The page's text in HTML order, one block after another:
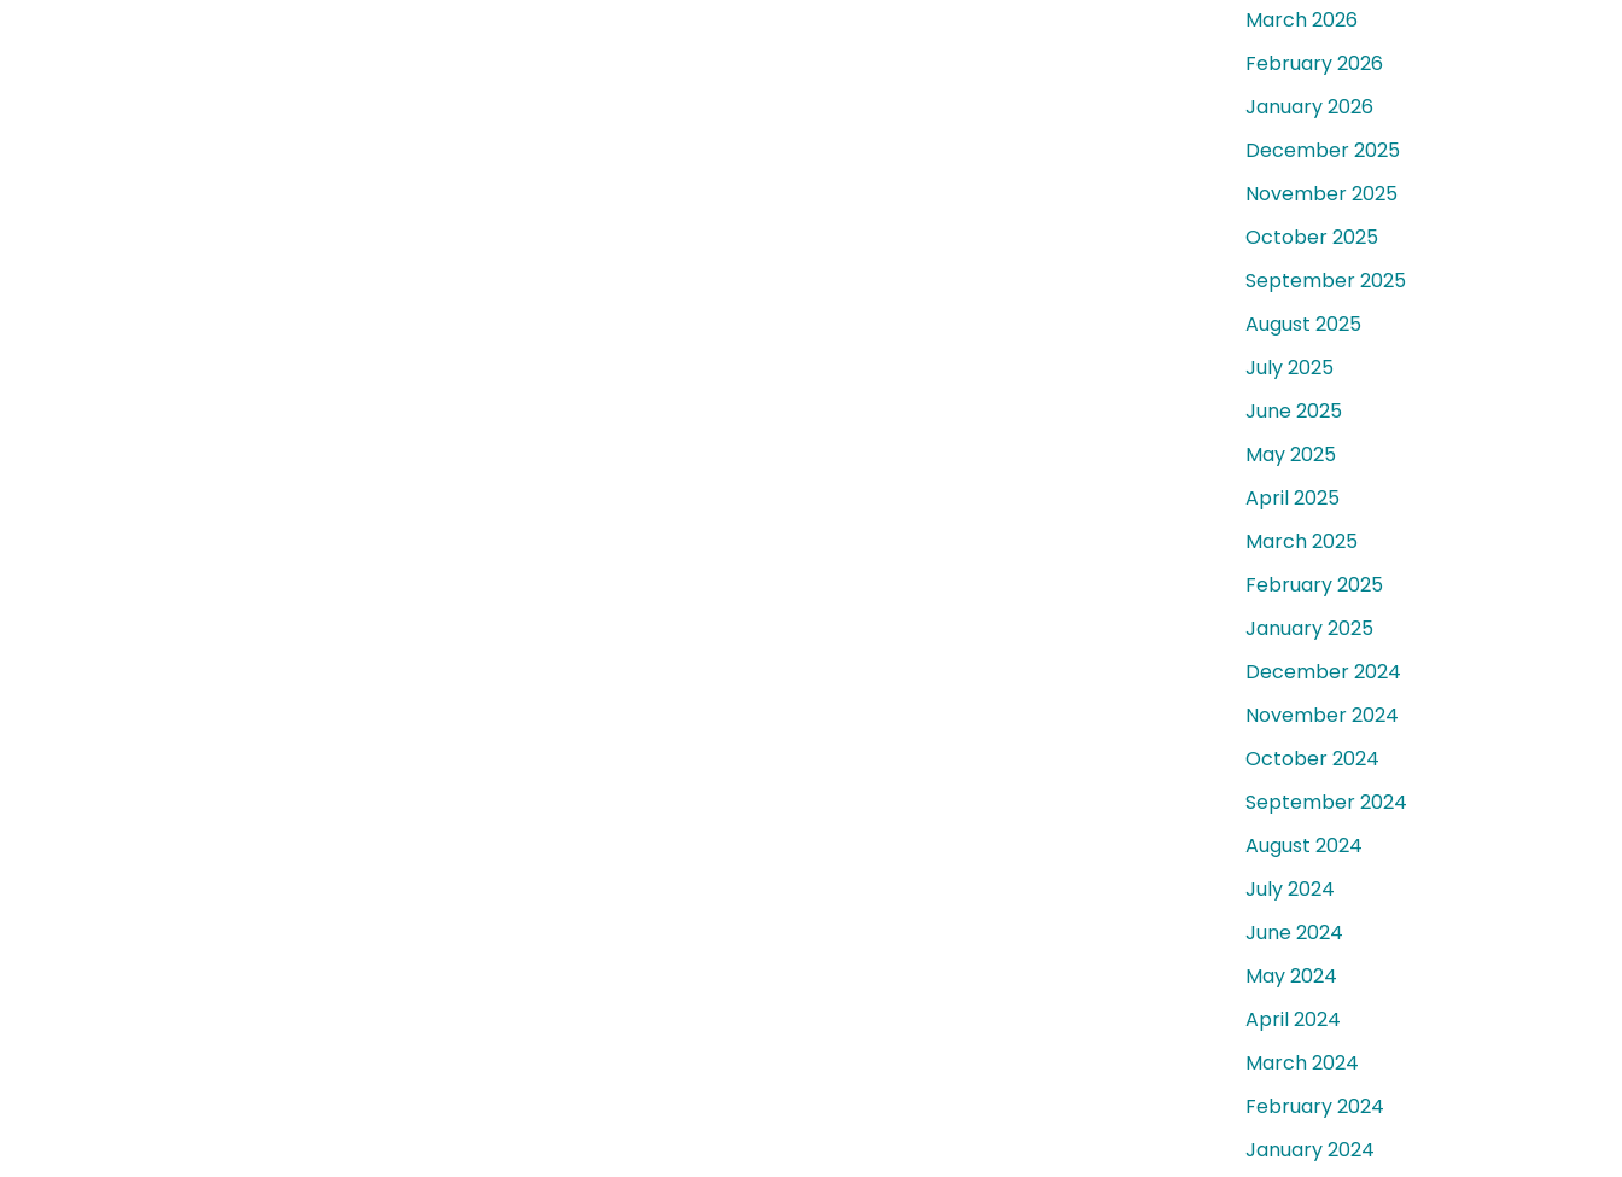
March 2026
February 2026
January 2026
December 2025
November 2025
October 2025
September 2025
August 2025
July 2025
June 2025
May 2025
April 2025
March 2025
February 2025
January 2025
December 2024
November 2024
October 2024
September 2024
August 2024
July 2024
June 2024
May 2024
April 2024
March 2024
February 2024
January 2024